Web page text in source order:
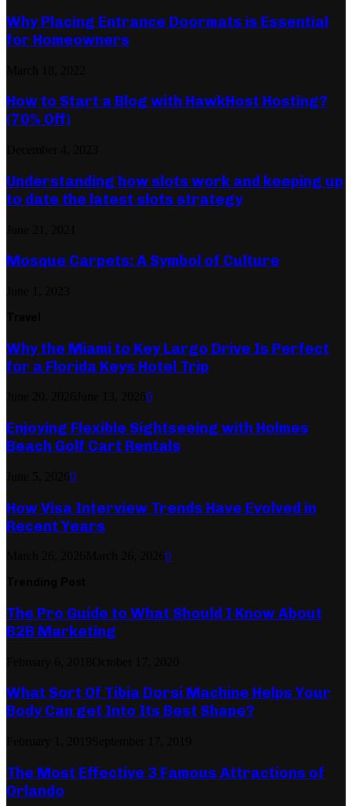
Why Placing Entrance Doormats is Essential
for Homeowners
How to Start a Blog with HawkHost Hosting?
(70% Off)
Understanding how slots work and keeping up
to date the latest slots strategy
Mosque Carpets: A Symbol of Culture
Why the Miami to Key Largo Drive Is Perfect
for a Florida Keys Hotel Trip
0
Enjoying Flexible Sightseeing with Holmes
Beach Golf Cart Rentals
0
How Visa Interview Trends Have Evolved in
Recent Years
0
The Pro Guide to What Should I Know About
B2B Marketing
What Sort Of Tibia Dorsi Machine Helps Your
Body Can get Into Its Best Shape?
The Most Effective 3 Famous Attractions of
Orlando